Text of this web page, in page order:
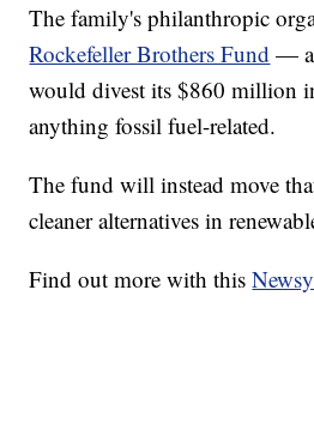
The family's philanthropic
Rockefeller Brothers Fund —
would divest its $860 million
anything fossil fuel-related.
The fund will instead move
cleaner alternatives in
Find out more with thisNewsy